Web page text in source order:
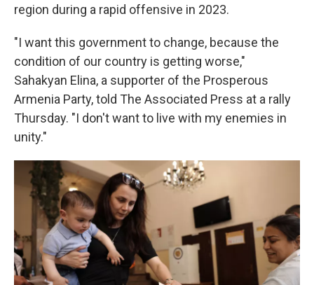
region during a rapid offensive in 2023.
"I want this government to change, because the
condition of our country is getting worse,"
Sahakyan Elina, a supporter of the Prosperous
Armenia Party, told The Associated Press at a rally
Thursday. "I don't want to live with my enemies in
unity."